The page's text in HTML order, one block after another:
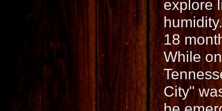
explore
18
While
City"